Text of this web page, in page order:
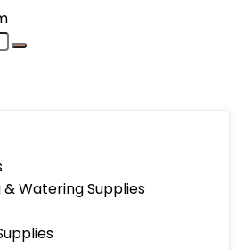
& Watering Supplies